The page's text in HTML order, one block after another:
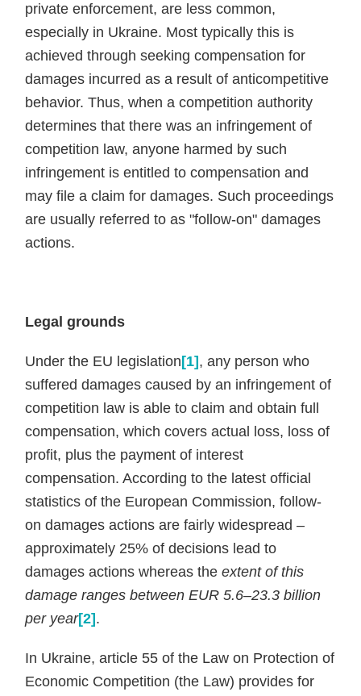
private enforcement, are less common,
especially in Ukraine. Most typically this is
achieved through seeking compensation for
damages incurred as a result of anticompetitive
behavior. Thus, when a competition authority
determines that there was an infringement of
competition law, anyone harmed by such
infringement is entitled to compensation and
may file a claim for damages. Such proceedings
are usually referred to as "follow-on" damages
actions.
Legal grounds
Under the EU legislation [1] , any person who
suffered damages caused by an infringement of
competition law is able to claim and obtain full
compensation, which covers actual loss, loss of
profit, plus the payment of interest
compensation. According to the latest official
statistics of the European Commission, follow-
on damages actions are fairly widespread –
approximately 25% of decisions lead to
damages actions whereas theextent of this
damage ranges between EUR 5.6–23.3 billion
per year[2] .
In Ukraine, article 55 of the Law on Protection of
Economic Competition (the Law) provides for